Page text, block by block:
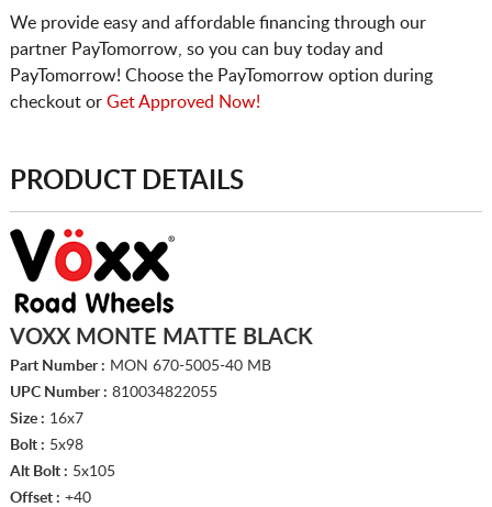
We provide easy and affordable financing through our
partner PayTomorrow, so you can buy today and
PayTomorrow! Choose the PayTomorrow option during
checkout or Get Approved Now!
PRODUCT DETAILS
VOXX MONTE MATTE BLACK
Part Number : MON 670-5005-40 MB
UPC Number : 810034822055
Size : 16x7
Bolt : 5x98
Alt Bolt : 5x105
Offset : +40